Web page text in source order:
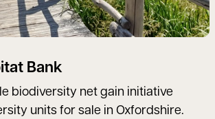
Bank
biodiversity net gain initiative
units for sale in Oxfordshire.